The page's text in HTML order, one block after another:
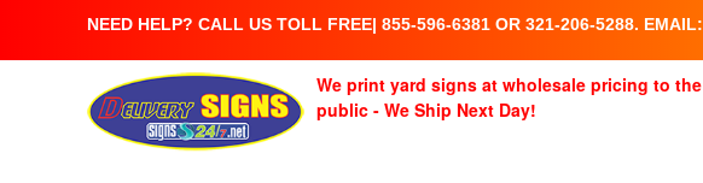
NEED HELP? CALL US TOLL FREE| 855-596-6381 OR 321-206-5288. EMAIL:
We print yard signs at wholesale pricing to the
public - We Ship Next Day!